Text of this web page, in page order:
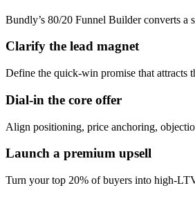
Bundly’s 80/20 Funnel Builder converts a
Clarify the lead magnet
Define the quick-win promise that attracts
Dial-in the core offer
Align positioning, price anchoring,
Launch a premium upsell
Turn your top 20% of buyers into high-